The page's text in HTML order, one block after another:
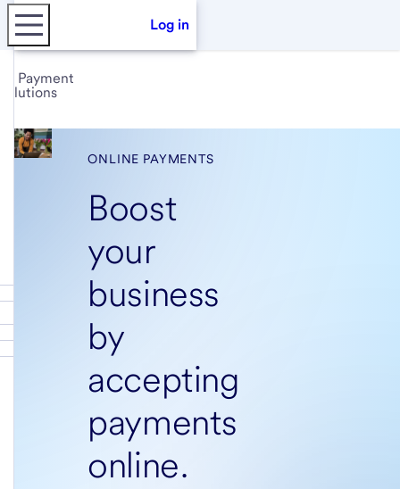
Log in
Payment
solutions
ONLINE PAYMENTS
Boost
your
business
by
accepting
payments
online.